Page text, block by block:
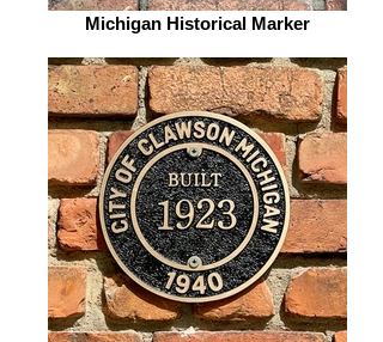
Michigan Historical Marker